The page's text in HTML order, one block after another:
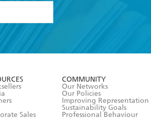
Sales
COMMUNITY
Our Networks
Our Policies
Improving Representation
Sustainability Goals
Professional Behaviour